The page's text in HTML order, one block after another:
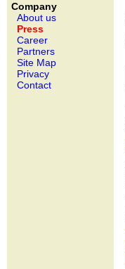
Company
About us
Press
Career
Partners
Site Map
Privacy
Contact